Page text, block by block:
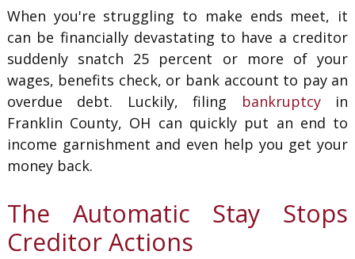
When you're struggling to make ends meet, it
can be financially devastating to have a creditor
suddenly snatch 25 percent or more of your
wages, benefits check, or bank account to pay an
overdue debt. Luckily, filing bankruptcyin
Franklin County, OH can quickly put an end to
income garnishment and even help you get your
money back.
The Automatic Stay Stops
Creditor Actions